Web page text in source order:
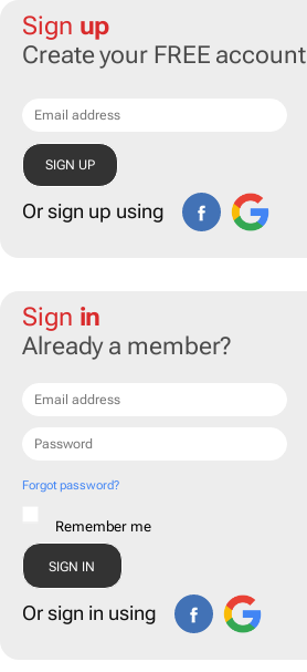
Sign up
Create your FREE account
Or sign up using
Sign in
Already a member?
Forgot password?
Remember me
Or sign in using